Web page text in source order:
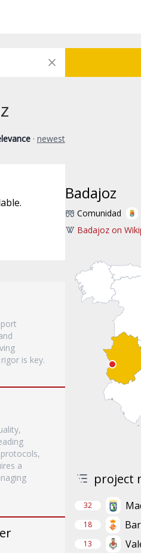
· newest
is key.
a
Badajoz
Comunidad
Badajoz on
project
32
18
13